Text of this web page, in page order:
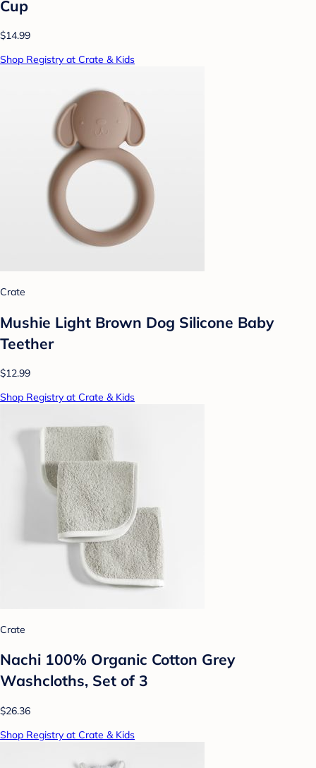
Cup
$14.99
Shop Registry at Crate & Kids
Crate
Mushie Light Brown Dog Silicone Baby
Teether
$12.99
Shop Registry at Crate & Kids
Crate
Nachi 100% Organic Cotton Grey
Washcloths, Set of 3
$26.36
Shop Registry at Crate & Kids